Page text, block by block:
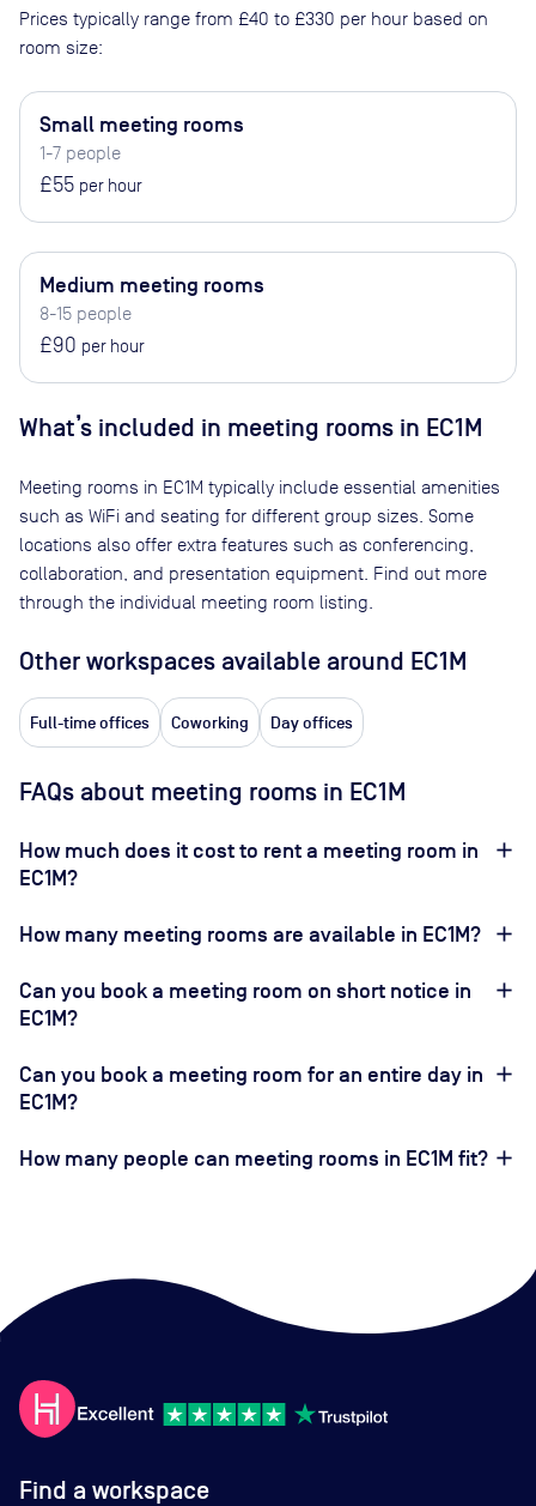
Prices typically range from £40 to £330 per hour based on
room size:
Small meeting rooms
1-7 people
£55 per hour
Medium meeting rooms
8-15 people
£90 per hour
What’s included in meeting rooms in EC1M
Meeting rooms in EC1M typically include essential amenities
such as WiFi and seating for different group sizes. Some
locations also offer extra features such as conferencing,
collaboration, and presentation equipment. Find out more
through the individual meeting room listing.
Other workspaces available around EC1M
Full-time offices Coworking Day offices
FAQs about meeting rooms in EC1M
How much does it cost to rent a meeting room in
EC1M?
How many meeting rooms are available in EC1M?
Can you book a meeting room on short notice in
EC1M?
Can you book a meeting room for an entire day in
EC1M?
How many people can meeting rooms in EC1M fit?
Find a workspace